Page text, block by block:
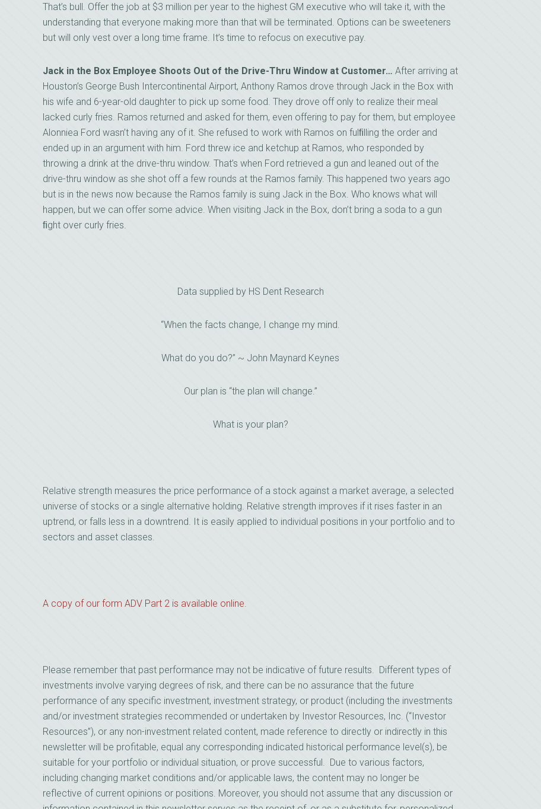
That’s bull. Offer the job at $3 million per year to the highest GM executive who will take it, with the
understanding that everyone making more than that will be terminated. Options can be sweeteners
but will only vest over a long time frame. It’s time to refocus on executive pay.
Jack in the Box Employee Shoots Out of the Drive-Thru Window at Customer… After arriving at
Houston’s George Bush Intercontinental Airport, Anthony Ramos drove through Jack in the Box with
his wife and 6-year-old daughter to pick up some food. They drove off only to realize their meal
lacked curly fries. Ramos returned and asked for them, even offering to pay for them, but employee
Alonniea Ford wasn’t having any of it. She refused to work with Ramos on fulﬁlling the order and
ended up in an argument with him. Ford threw ice and ketchup at Ramos, who responded by
throwing a drink at the drive-thru window. That’s when Ford retrieved a gun and leaned out of the
drive-thru window as she shot off a few rounds at the Ramos family. This happened two years ago
but is in the news now because the Ramos family is suing Jack in the Box. Who knows what will
happen, but we can offer some advice. When visiting Jack in the Box, don’t bring a soda to a gun
ﬁght over curly fries.
Data supplied by HS Dent Research
“When the facts change, I change my mind.
What do you do?” ~ John Maynard Keynes
Our plan is “the plan will change.”
What is your plan?
Relative strength measures the price performance of a stock against a market average, a selected
universe of stocks or a single alternative holding. Relative strength improves if it rises faster in an
uptrend, or falls less in a downtrend. It is easily applied to individual positions in your portfolio and to
sectors and asset classes.
A copy of our form ADV Part 2 is available online.
Please remember that past performance may not be indicative of future results. Different types of
investments involve varying degrees of risk, and there can be no assurance that the future
performance of any specific investment, investment strategy, or product (including the investments
and/or investment strategies recommended or undertaken by Investor Resources, Inc. (“Investor
Resources”), or any non-investment related content, made reference to directly or indirectly in this
newsletter will be profitable, equal any corresponding indicated historical performance level(s), be
suitable for your portfolio or individual situation, or prove successful. Due to various factors,
including changing market conditions and/or applicable laws, the content may no longer be
reflective of current opinions or positions. Moreover, you should not assume that any discussion or